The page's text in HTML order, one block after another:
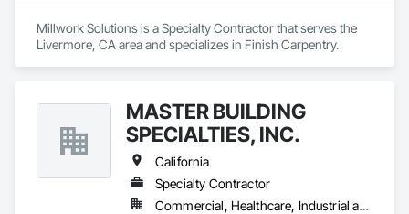
Millwork Solutions is a Specialty Contractor that serves the
Livermore, CA area and specializes in Finish Carpentry.
MASTER BUILDING
SPECIALTIES, INC.
California
Specialty Contractor
Commercial, Healthcare, Industrial and Energy, Institutional